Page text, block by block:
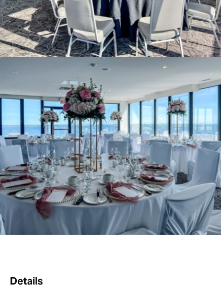
Details